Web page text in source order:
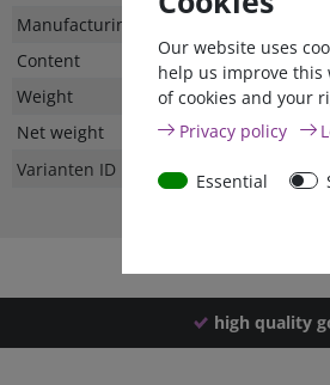
Technical
Value
Manufacturing country
Content
Weight
Net weight
Varianten ID
high quality
Our website uses
help us improve
of cookies and your
Privacy policy
Essential